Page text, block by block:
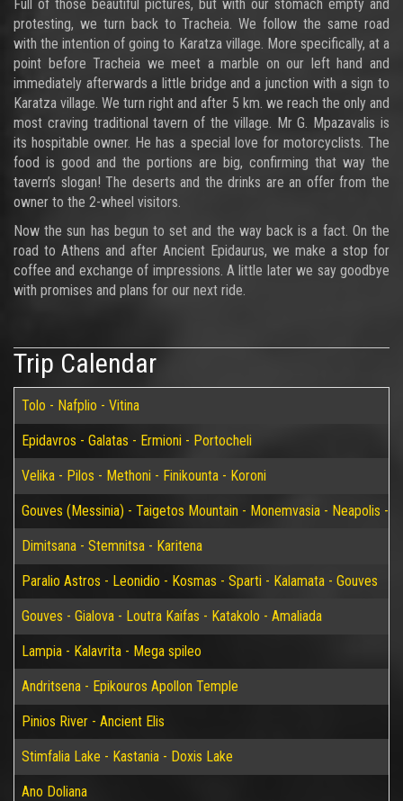
Full of those beautiful pictures, but with our stomach empty and
protesting, we turn back to Tracheia. We follow the same road
with the intention of going to Karatza village. More specifically, at a
point before Tracheia we meet a marble on our left hand and
immediately afterwards a little bridge and a junction with a sign to
Karatza village. We turn right and after 5 km. we reach the only and
most craving traditional tavern of the village. Mr G. Mpazavalis is
its hospitable owner. He has a special love for motorcyclists. The
food is good and the portions are big, confirming that way the
tavern’s slogan! The deserts and the drinks are an offer from the
owner to the 2-wheel visitors.
Now the sun has begun to set and the way back is a fact. On the
road to Athens and after Ancient Epidaurus, we make a stop for
coffee and exchange of impressions. A little later we say goodbye
with promises and plans for our next ride.
Trip Calendar
Tolo - Nafplio - Vitina
Epidavros - Galatas - Ermioni - Portocheli
Velika - Pilos - Methoni - Finikounta - Koroni
Gouves (Messinia) - Taigetos Mountain - Monemvasia - Neapolis -
Dimitsana - Stemnitsa - Karitena
Paralio Astros - Leonidio - Kosmas - Sparti - Kalamata - Gouves
Gouves - Gialova - Loutra Kaifas - Katakolo - Amaliada
Lampia - Kalavrita - Mega spileo
Andritsena - Epikouros Apollon Temple
Pinios River - Ancient Elis
Stimfalia Lake - Kastania - Doxis Lake
Ano Doliana